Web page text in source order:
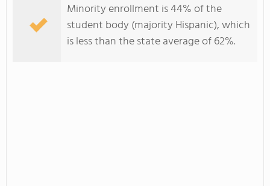
Minority enrollment is 44% of the
student body (majority Hispanic), which
is less than the state average of 62%.